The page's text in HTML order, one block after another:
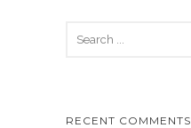
RECENT COMMENTS